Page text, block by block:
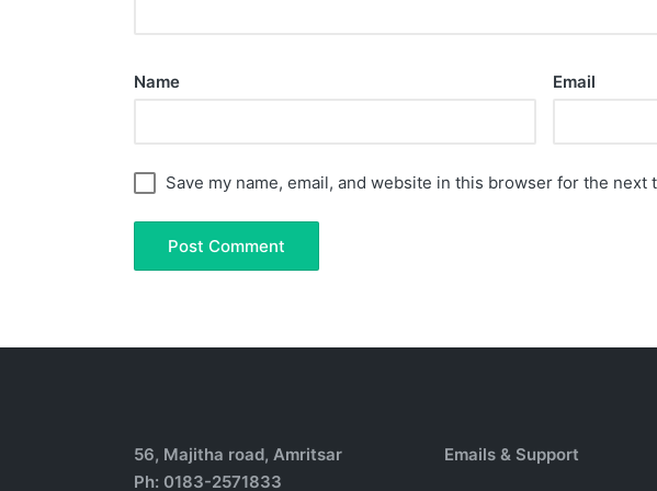
Name Email
Save my name, email, and website in this browser for the next
56, Majitha road, Amritsar
Ph: 0183-2571833
Emails & Support